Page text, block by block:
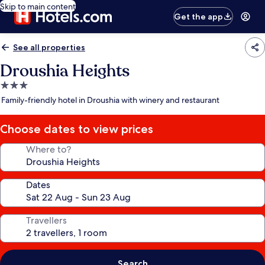
Skip to main content
Get the app
See all properties
Droushia Heights
3.0
star
Family-friendly hotel in Droushia with winery and restaurant
Choose dates to view prices
Where to?
Dates
Travellers